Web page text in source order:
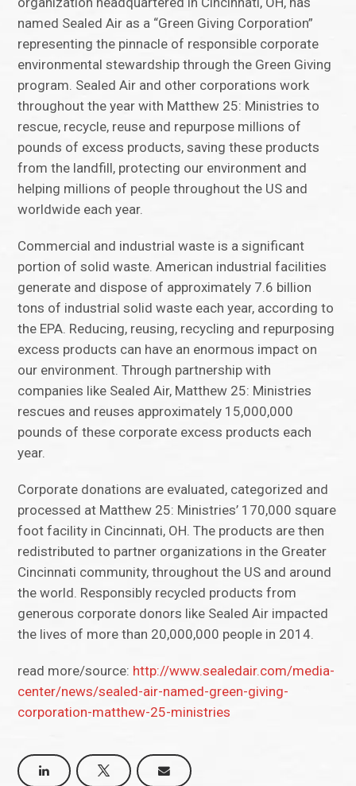
named Sealed Air as a “Green Giving Corporation”
representing the pinnacle of responsible corporate
environmental stewardship through the Green Giving
program. Sealed Air and other corporations work
throughout the year with Matthew 25: Ministries to
rescue, recycle, reuse and repurpose millions of
pounds of excess products, saving these products
from the landfill, protecting our environment and
helping millions of people throughout the US and
worldwide each year.
Commercial and industrial waste is a significant
portion of solid waste. American industrial facilities
generate and dispose of approximately 7.6 billion
tons of industrial solid waste each year, according to
the EPA. Reducing, reusing, recycling and repurposing
excess products can have an enormous impact on
our environment. Through partnership with
companies like Sealed Air, Matthew 25: Ministries
rescues and reuses approximately 15,000,000
pounds of these corporate excess products each
year.
Corporate donations are evaluated, categorized and
processed at Matthew 25: Ministries’ 170,000 square
foot facility in Cincinnati, OH. The products are then
redistributed to partner organizations in the Greater
Cincinnati community, throughout the US and around
the world. Responsibly recycled products from
generous corporate donors like Sealed Air impacted
the lives of more than 20,000,000 people in 2014.
read more/source: http://www.sealedair.com/media-
center/news/sealed-air-named-green-giving-
corporation-matthew-25-ministries